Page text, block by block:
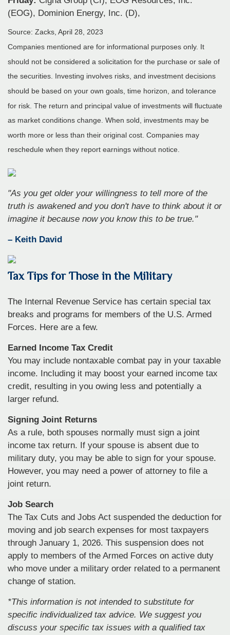
(EOG), Dominion Energy, Inc. (D),
Source: Zacks, April 28, 2023
Companies mentioned are for informational purposes only. It
should not be considered a solicitation for the purchase or sale of
the securities. Investing involves risks, and investment decisions
should be based on your own goals, time horizon, and tolerance
for risk. The return and principal value of investments will fluctuate
as market conditions change. When sold, investments may be
worth more or less than their original cost. Companies may
reschedule when they report earnings without notice.
"As you get older your willingness to tell more of the
truth is awakened and you don't have to think about it or
imagine it because now you know this to be true."
– Keith David
Tax Tips for Those in the Military
The Internal Revenue Service has certain special tax
breaks and programs for members of the U.S. Armed
Forces. Here are a few.
Earned Income Tax Credit
You may include nontaxable combat pay in your taxable
income. Including it may boost your earned income tax
credit, resulting in you owing less and potentially a
larger refund.
Signing Joint Returns
As a rule, both spouses normally must sign a joint
income tax return. If your spouse is absent due to
military duty, you may be able to sign for your spouse.
However, you may need a power of attorney to file a
joint return.
Job Search
The Tax Cuts and Jobs Act suspended the deduction for
moving and job search expenses for most taxpayers
through January 1, 2026. This suspension does not
apply to members of the Armed Forces on active duty
who move under a military order related to a permanent
change of station.
*This information is not intended to substitute for
specific individualized tax advice. We suggest you
discuss your specific tax issues with a qualified tax